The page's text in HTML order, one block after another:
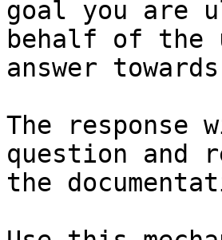
goal you are
behalf of the
answer
The
question and
the